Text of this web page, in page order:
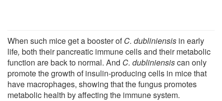
When such mice get a booster ofC. dubliniensis in early
life, both their pancreatic immune cells and their metabolic
function are back to normal. And C. dubliniensiscan only
promote the growth of insulin-producing cells in mice that
have macrophages, showing that the fungus promotes
metabolic health by affecting the immune system.